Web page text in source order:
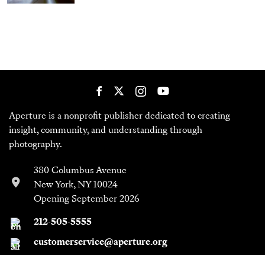
Aperture is a nonprofit publisher dedicated to creating
insight, community, and understanding through
photography.
380 Columbus Avenue
New York, NY 10024
Opening September 2026
212-505-5555
customerservice@aperture.org